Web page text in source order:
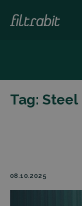
Tag:
08.10.2025